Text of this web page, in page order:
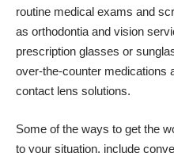
routine medical exams and
as orthodontia and vision
prescription glasses or
over-the-counter medications
contact lens solutions.
Some of the ways to get the
to your situation, include